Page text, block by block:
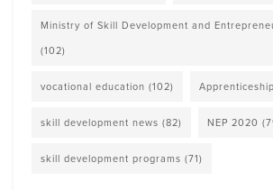
Ministry of Skill Development and
(102)
vocational education (102)
skill development news (82) NEP 2020
skill development programs (71)